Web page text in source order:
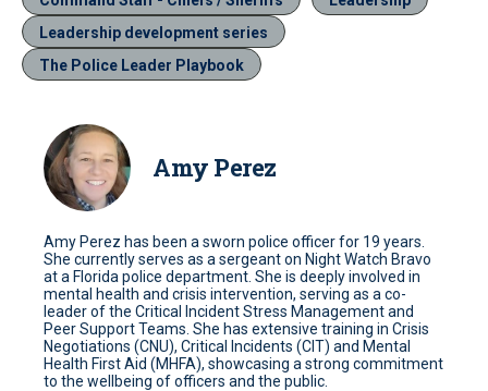
Leadership development series
The Police Leader Playbook
Amy Perez
Amy Perez has been a sworn police officer for 19 years.
She currently serves as a sergeant on Night Watch Bravo
at a Florida police department. She is deeply involved in
mental health and crisis intervention, serving as a co-
leader of the Critical Incident Stress Management and
Peer Support Teams. She has extensive training in Crisis
Negotiations (CNU), Critical Incidents (CIT) and Mental
Health First Aid (MHFA), showcasing a strong commitment
to the wellbeing of officers and the public.